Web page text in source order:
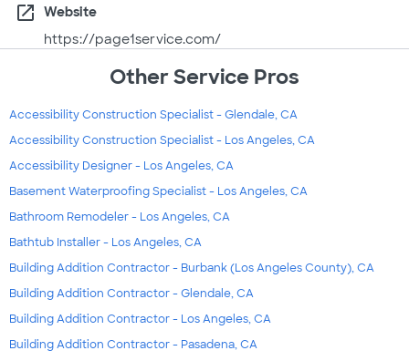
open_in_new
Website
https://page1service.com/
Other Service Pros
Accessibility Construction Specialist - Glendale, CA
Accessibility Construction Specialist - Los Angeles, CA
Accessibility Designer - Los Angeles, CA
Basement Waterproofing Specialist - Los Angeles, CA
Bathroom Remodeler - Los Angeles, CA
Bathtub Installer - Los Angeles, CA
Building Addition Contractor - Burbank (Los Angeles County), CA
Building Addition Contractor - Glendale, CA
Building Addition Contractor - Los Angeles, CA
Building Addition Contractor - Pasadena, CA